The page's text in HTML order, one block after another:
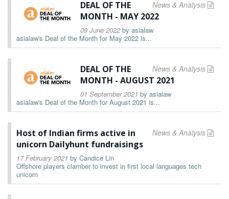
News & Analysis
DEAL OF THE
MONTH - MAY 2022
09 June 2022by asialaw
asialaw's Deal of the Month for May 2022 is...
News & Analysis
DEAL OF THE
MONTH - AUGUST 2021
01 September 2021 by asialaw
asialaw's Deal of the Month for August 2021 is...
News & Analysis
Host of Indian firms active in
unicorn Dailyhunt fundraisings
17 February 2021 by Candice Lin
Offshore players clamber to invest in first local languages tech
unicorn